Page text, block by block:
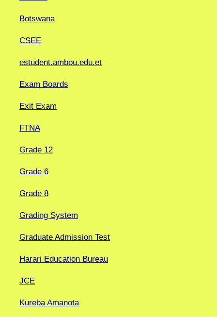
Botswana
CSEE
estudent.ambou.edu.et
Exam Boards
Exit Exam
FTNA
Grade 12
Grade 6
Grade 8
Grading System
Graduate Admission Test
Harari Education Bureau
JCE
Kureba Amanota